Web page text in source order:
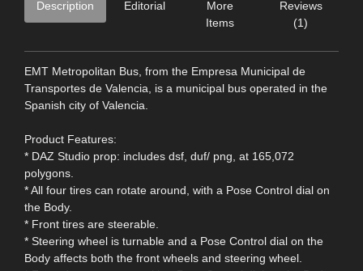
Description Editorial
More
Items
Reviews
(1)
EMT Metropolitan Bus, from the Empresa Municipal de
Transportes de Valencia, is a municipal bus operated in the
Spanish city of Valencia.
Product Features:
* DAZ Studio prop: includes dsf, duf/ png, at 165,072
polygons.
* All four tires can rotate around, with a Pose Control dial on
the Body.
* Front tires are steerable.
* Steering wheel is turnable and a Pose Control dial on the
Body affects both the front wheels and steering wheel.